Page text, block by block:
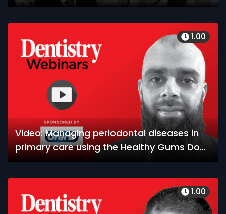
Video: Managing periodontal diseases in
primary care using the Healthy Gums Do
Matter toolkit
1.00
1.00